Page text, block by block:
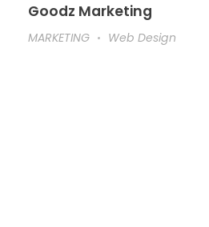
Goodz Marketing
MARKETING Web Design